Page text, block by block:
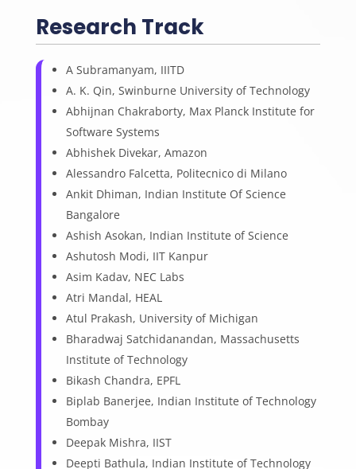
Research Track
A Subramanyam, IIITD
A. K. Qin, Swinburne University of Technology
Abhijnan Chakraborty, Max Planck Institute for
Software Systems
Abhishek Divekar, Amazon
Alessandro Falcetta, Politecnico di Milano
Ankit Dhiman, Indian Institute Of Science
Bangalore
Ashish Asokan, Indian Institute of Science
Ashutosh Modi, IIT Kanpur
Asim Kadav, NEC Labs
Atri Mandal, HEAL
Atul Prakash, University of Michigan
Bharadwaj Satchidanandan, Massachusetts
Institute of Technology
Bikash Chandra, EPFL
Biplab Banerjee, Indian Institute of Technology
Bombay
Deepak Mishra, IIST
Deepti Bathula, Indian Institute of Technology